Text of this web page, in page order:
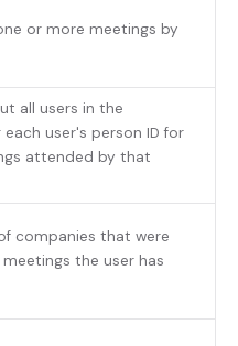
or more meetings by
all users in the
user's person ID for
attended by that
companies that were
the user has